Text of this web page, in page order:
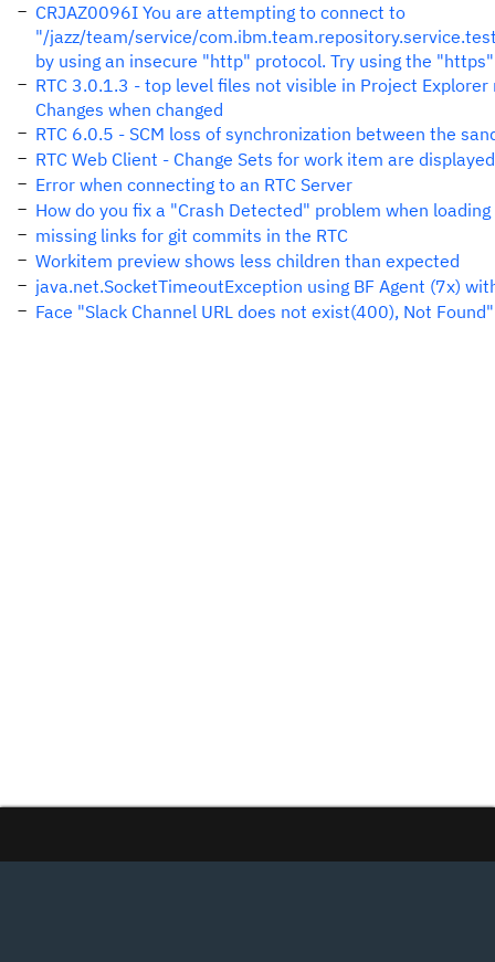
CRJAZ0096I You are attempting to connect to
"/jazz/team/service/
by using an insecure "http" protocol. Try using the
RTC 3.0.1.3 - top level files not visible in Project
Changes when changed
RTC 6.0.5 - SCM loss of synchronization between the
RTC Web Client - Change Sets for work item are
Error when connecting to an RTC Server
How do you fix a "Crash Detected" problem when loading
missing links for git commits in the RTC
Workitem preview shows less children than expected
java.net.SocketTimeoutException using BF Agent (7x)
Face "Slack Channel URL does not exist(400), Not